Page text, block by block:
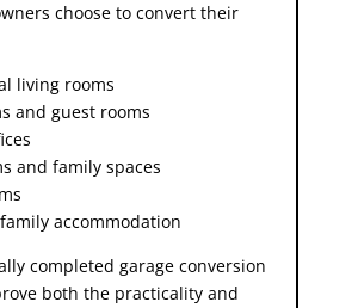
choose to convert their
living rooms
and guest rooms
and family spaces
accommodation
completed garage conversion
both the practicality and